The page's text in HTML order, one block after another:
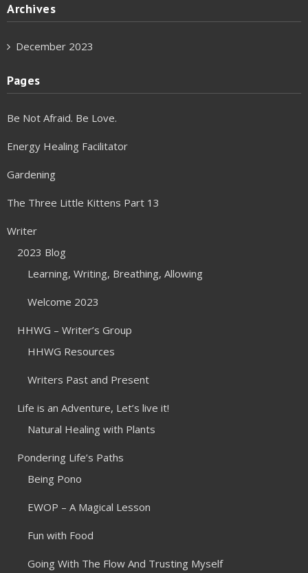
Archives
December 2023
Pages
Be Not Afraid. Be Love.
Energy Healing Facilitator
Gardening
The Three Little Kittens Part 13
Writer
2023 Blog
Learning, Writing, Breathing, Allowing
Welcome 2023
HHWG – Writer’s Group
HHWG Resources
Writers Past and Present
Life is an Adventure, Let’s live it!
Natural Healing with Plants
Pondering Life’s Paths
Being Pono
EWOP – A Magical Lesson
Fun with Food
Going With The Flow And Trusting Myself